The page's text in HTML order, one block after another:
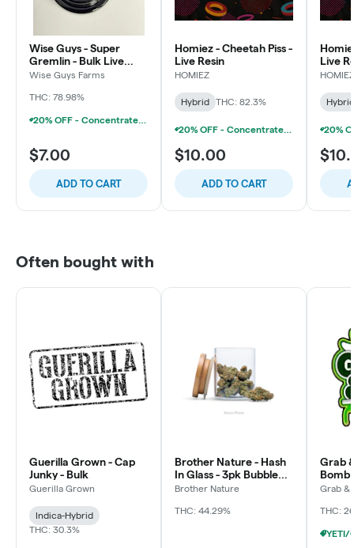
Wise Guys - Super
Gremlin - Bulk Live
Resin
Wise Guys Farms
THC: 78.98%
20% OFF - Concentrate Accessories W/Concentrate Purchase
$7.00
ADD TO CART
Homiez - Cheetah Piss -
Live Resin
HOMIEZ
Hybrid THC: 82.3%
20% OFF - Concentrate Accessories W/Concentrate Purchase
$10.00
ADD TO CART
Live
HOMIEZ
Hybrid
Often bought with
Guerilla Grown - Cap
Junky - Bulk
Guerilla Grown
Indica-Hybrid
THC: 30.3%
Brother Nature - Hash
In Glass - 3pk Bubble
Hash Chillums (3x
Brother Nature
THC: 44.29%
Grab
Bomb
Grab &
THC: